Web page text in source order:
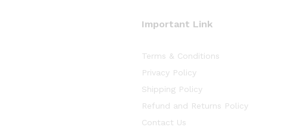
Important Link
Terms & Conditions
Privacy Policy
Shipping Policy
Refund and Returns Policy
Contact Us